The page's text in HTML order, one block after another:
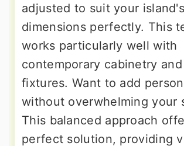
adjusted to suit your island's
dimensions perfectly. This
works particularly well with
contemporary cabinetry
fixtures. Want to add
without overwhelming your
This balanced approach
perfect solution, providing